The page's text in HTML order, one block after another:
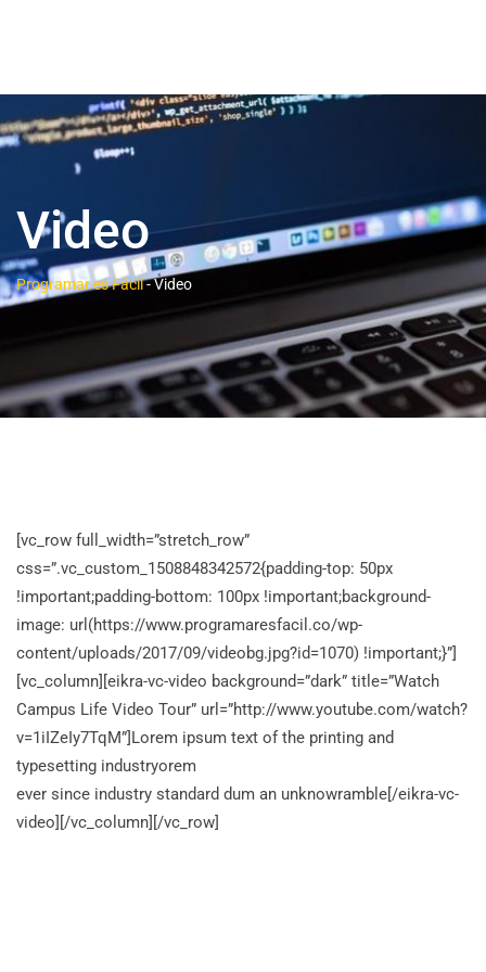
Video
Programar es Fácil-Video
[vc_row full_width=”stretch_row”
css=”.vc_custom_1508848342572{padding-top: 50px
!important;padding-bottom: 100px !important;background-
image: url(https://www.programaresfacil.co/wp-
content/uploads/2017/09/videobg.jpg?id=1070) !important;}”]
[vc_column][eikra-vc-video background=”dark” title=”Watch
Campus Life Video Tour” url=”http://www.youtube.com/watch?
v=1iIZeIy7TqM”]Lorem ipsum text of the printing and
typesetting industryorem
ever since industry standard dum an unknowramble[/eikra-vc-
video][/vc_column][/vc_row]